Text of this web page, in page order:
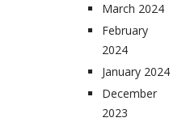
March 2024
February
2024
January 2024
December
2023